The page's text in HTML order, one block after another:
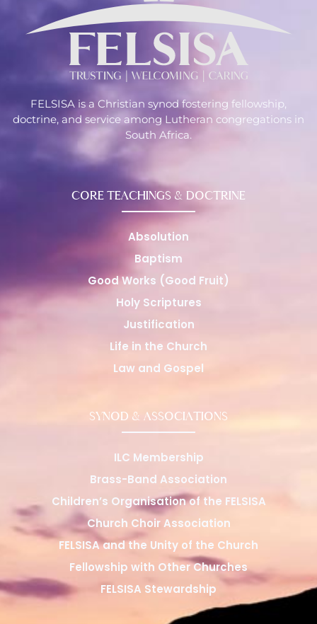
FELSISA is a Christian synod fostering fellowship,
doctrine, and service among Lutheran congregations in
South Africa.
CORE TEACHINGS & DOCTRINE
Absolution
Baptism
Good Works (Good Fruit)
Holy Scriptures
Justification
Life in the Church
Law and Gospel
SYNOD & ASSOCIATIONS
ILC Membership
Brass-Band Association
Children’s Organisation of the FELSISA
Church Choir Association
FELSISA and the Unity of the Church
Fellowship with Other Churches
FELSISA Stewardship